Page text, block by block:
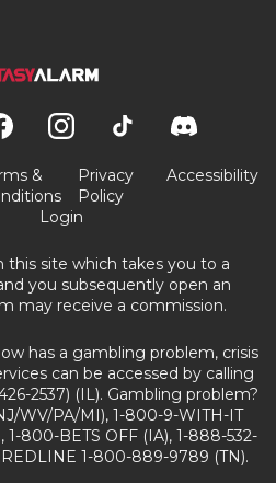
&
Privacy
Policy
Accessibility
Login
this site which takes you to a
you subsequently open an
may receive a commission.
has a gambling problem, crisis
can be accessed by calling
2537) (IL). Gambling problem?
WV/PA/MI), 1-800-9-WITH-IT
1-800-BETS OFF (IA), 1-888-532-
1-800-889-9789 (TN).